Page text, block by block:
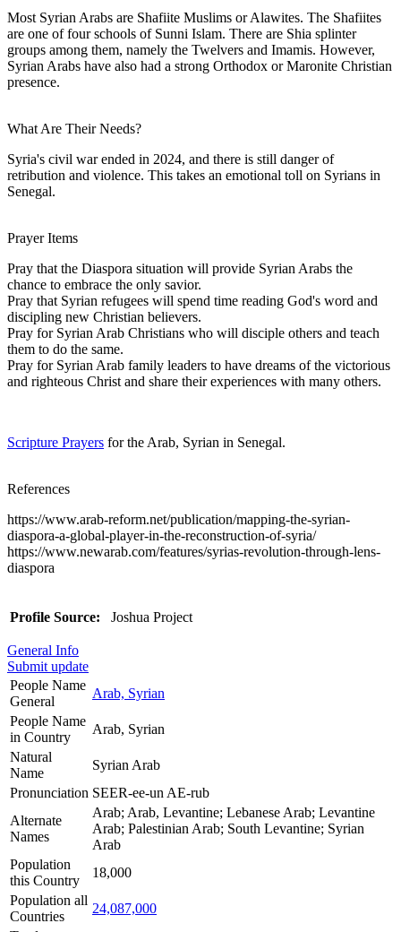
Most Syrian Arabs are Shafiite Muslims or Alawites. The Shafiites
are one of four schools of Sunni Islam. There are Shia splinter
groups among them, namely the Twelvers and Imamis. However,
Syrian Arabs have also had a strong Orthodox or Maronite Christian
presence.
What Are Their Needs?
Syria's civil war ended in 2024, and there is still danger of
retribution and violence. This takes an emotional toll on Syrians in
Senegal.
Prayer Items
Pray that the Diaspora situation will provide Syrian Arabs the
chance to embrace the only savior.
Pray that Syrian refugees will spend time reading God's word and
discipling new Christian believers.
Pray for Syrian Arab Christians who will disciple others and teach
them to do the same.
Pray for Syrian Arab family leaders to have dreams of the victorious
and righteous Christ and share their experiences with many others.
Scripture Prayers for the Arab, Syrian in Senegal.
References
https://www.arab-reform.net/publication/mapping-the-syrian-
diaspora-a-global-player-in-the-reconstruction-of-syria/
https://www.newarab.com/features/syrias-revolution-through-lens-
diaspora
Profile Source: Joshua Project
General Info
Submit update
People Name
General
Arab, Syrian
People Name
in Country
Arab, Syrian
Natural
Name
Syrian Arab
Pronunciation SEER-ee-un AE-rub
Alternate
Names
Arab; Arab, Levantine; Lebanese Arab; Levantine
Arab; Palestinian Arab; South Levantine; Syrian
Arab
Population
this Country
18,000
Population all
Countries
24,087,000